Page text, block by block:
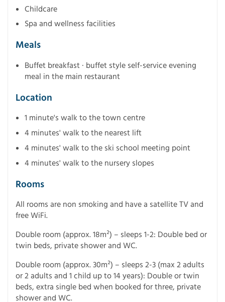
Childcare
Spa and wellness facilities
Meals
Buffet breakfast · buffet style self-service evening
meal in the main restaurant
Location
1 minute's walk to the town centre
4 minutes' walk to the nearest lift
4 minutes' walk to the ski school meeting point
4 minutes' walk to the nursery slopes
Rooms
All rooms are non smoking and have a satellite TV and
free WiFi.
Double room (approx. 18m²) – sleeps 1-2: Double bed or
twin beds, private shower and WC.
Double room (approx. 30m²) – sleeps 2-3 (max 2 adults
or 2 adults and 1 child up to 14 years): Double or twin
beds, extra single bed when booked for three, private
shower and WC.